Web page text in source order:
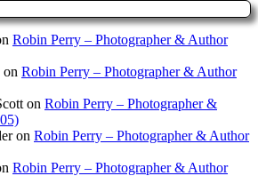
Robin Perry – Photographer & Author
on Robin Perry – Photographer & Author
on Robin Perry – Photographer &
on Robin Perry – Photographer & Author
Robin Perry – Photographer & Author